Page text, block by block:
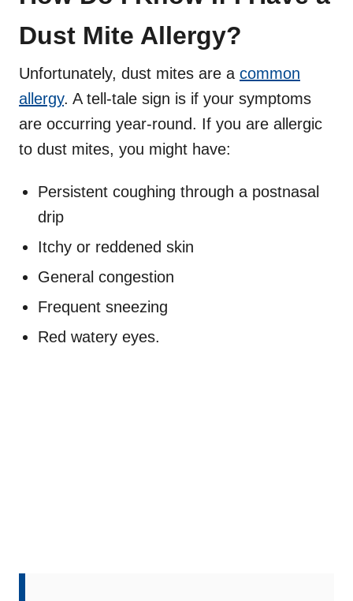
Dust Mite Allergy?
Unfortunately, dust mites are a common
allergy. A tell-tale sign is if your symptoms
are occurring year-round. If you are allergic
to dust mites, you might have:
Persistent coughing through a postnasal
drip
Itchy or reddened skin
General congestion
Frequent sneezing
Red watery eyes.